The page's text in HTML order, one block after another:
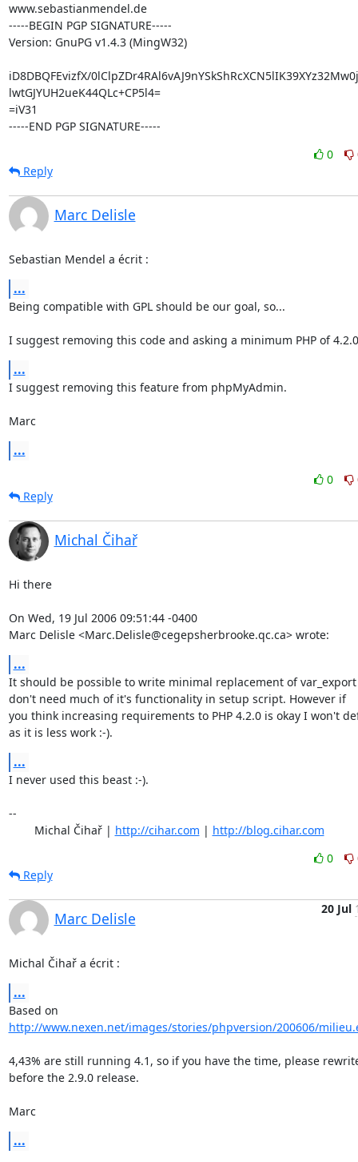
www.sebastianmendel.de
-----BEGIN PGP SIGNATURE-----
Version: GnuPG v1.4.3 (MingW32)
iD8DBQFEvizfX/
lwtGJYUH2ueK44QLc+CP5l4=
=iV31
-----END PGP SIGNATURE-----
0
Reply
Marc Delisle
Sebastian Mendel a écrit :
...
Being compatible with GPL should be our goal, so...
I suggest removing this code and asking a minimum PHP of
...
I suggest removing this feature from phpMyAdmin.
Marc
...
0
Reply
Michal Čihař
Hi there
On Wed, 19 Jul 2006 09:51:44 -0400
Marc Delisle <Marc.Delisle@cegepsherbrooke.qc.ca> wrote:
...
It should be possible to write minimal replacement of var_export
don't need much of it's functionality in setup script. However if
you think increasing requirements to PHP 4.2.0 is okay I won't
as it is less work :-).
...
I never used this beast :-).
--
	Michal Čihař |
http://cihar.com | http://blog.cihar.com
0
Reply
Marc Delisle
20 Jul
Michal Čihař a écrit :
...
http://www.nexen.net/images/stories/phpversion/200606/
4,43% are still running 4.1, so if you have the time, please
before the 2.9.0 release.
Marc
...